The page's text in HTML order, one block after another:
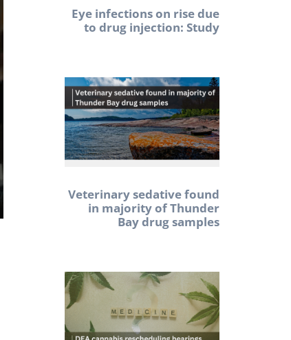
Eye infections on rise due
to drug injection: Study
Veterinary sedative found
in majority of Thunder
Bay drug samples